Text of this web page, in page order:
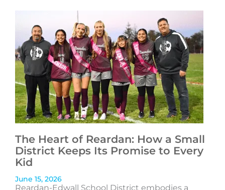
The Heart of Reardan: How a Small
District Keeps Its Promise to Every
Kid
June 15, 2026
Reardan-Edwall School District embodies a